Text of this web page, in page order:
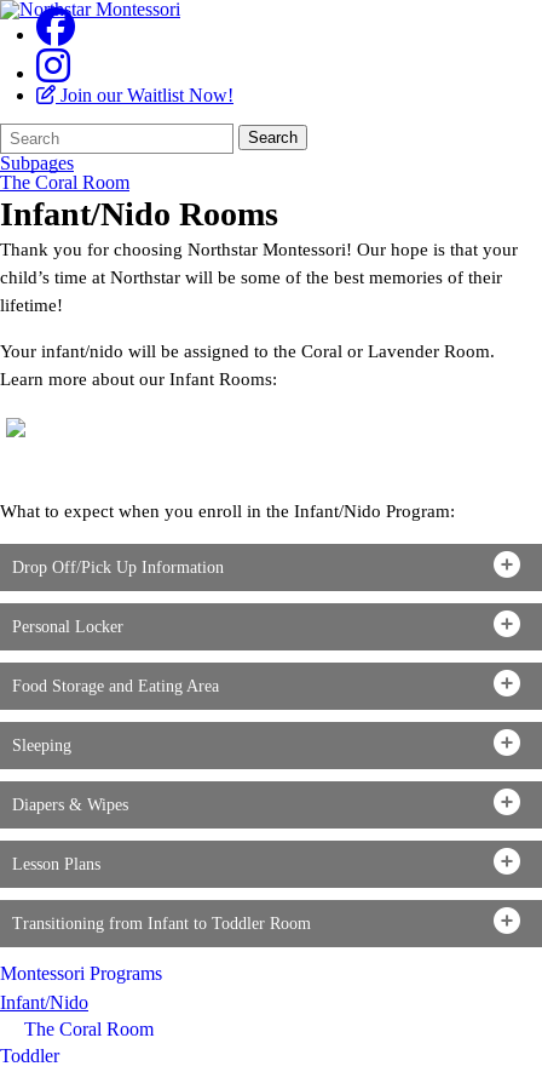
Join our Waitlist Now!
Search
Form
Quick
Search:
Search
Subpages
The Coral Room
Infant/Nido Rooms
Thank you for choosing Northstar Montessori! Our hope is that your
child’s time at Northstar will be some of the best memories of their
lifetime!
Your infant/nido will be assigned to the Coral or Lavender Room.
Learn more about our Infant Rooms:
What to expect when you enroll in the Infant/Nido Program:
Drop Off/Pick Up Information
Personal Locker
Food Storage and Eating Area
Sleeping
Diapers & Wipes
Lesson Plans
Transitioning from Infant to Toddler Room
Montessori Programs
Infant/Nido
The Coral Room
Toddler